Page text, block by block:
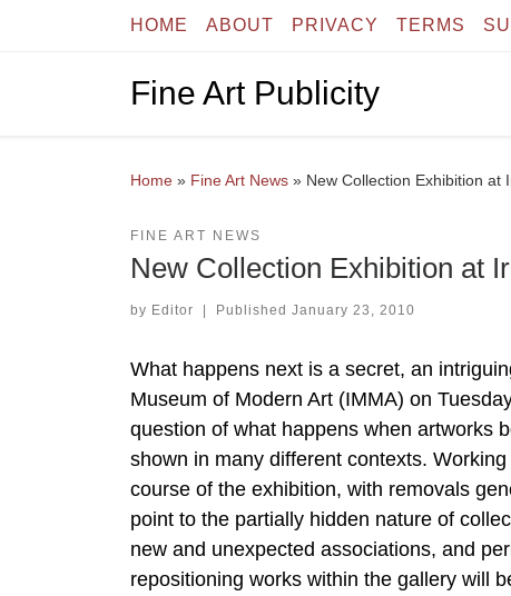
Skip to contentHOME ABOUT PRIVACY TERMS
Fine Art Publicity
Home » Fine Art News » New Collection Exhibition at
FINE ART NEWS
New Collection Exhibition at
by Editor | Published January 23, 2010
What happens next is a secret, an
Museum of Modern Art (IMMA) on
question of what happens when artworks
shown in many different contexts.
course of the exhibition, with removals
point to the partially hidden nature of
new and unexpected associations, and
repositioning works within the gallery will